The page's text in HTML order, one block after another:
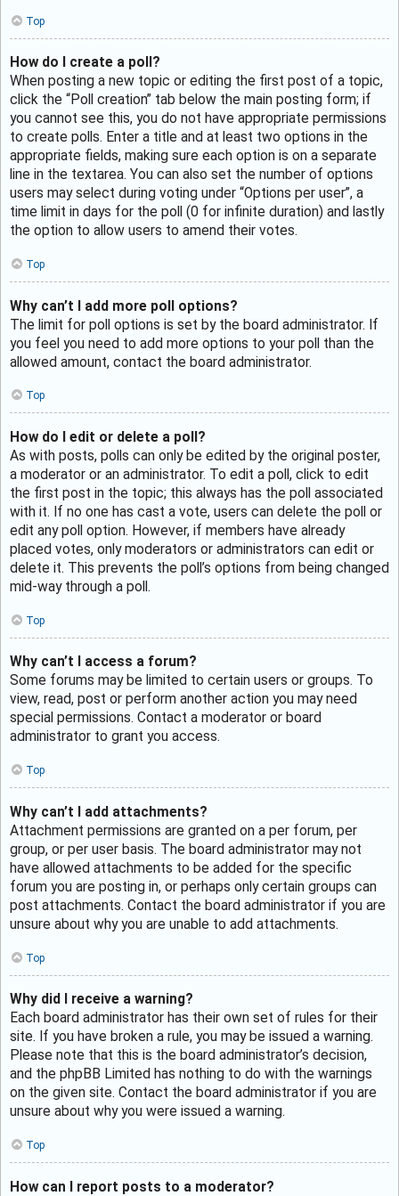
Top
How do I create a poll?
When posting a new topic or editing the first post of a topic,
click the “Poll creation” tab below the main posting form; if
you cannot see this, you do not have appropriate permissions
to create polls. Enter a title and at least two options in the
appropriate fields, making sure each option is on a separate
line in the textarea. You can also set the number of options
users may select during voting under “Options per user”, a
time limit in days for the poll (0 for infinite duration) and lastly
the option to allow users to amend their votes.
Top
Why can’t I add more poll options?
The limit for poll options is set by the board administrator. If
you feel you need to add more options to your poll than the
allowed amount, contact the board administrator.
Top
How do I edit or delete a poll?
As with posts, polls can only be edited by the original poster,
a moderator or an administrator. To edit a poll, click to edit
the first post in the topic; this always has the poll associated
with it. If no one has cast a vote, users can delete the poll or
edit any poll option. However, if members have already
placed votes, only moderators or administrators can edit or
delete it. This prevents the poll’s options from being changed
mid-way through a poll.
Top
Why can’t I access a forum?
Some forums may be limited to certain users or groups. To
view, read, post or perform another action you may need
special permissions. Contact a moderator or board
administrator to grant you access.
Top
Why can’t I add attachments?
Attachment permissions are granted on a per forum, per
group, or per user basis. The board administrator may not
have allowed attachments to be added for the specific
forum you are posting in, or perhaps only certain groups can
post attachments. Contact the board administrator if you are
unsure about why you are unable to add attachments.
Top
Why did I receive a warning?
Each board administrator has their own set of rules for their
site. If you have broken a rule, you may be issued a warning.
Please note that this is the board administrator’s decision,
and the phpBB Limited has nothing to do with the warnings
on the given site. Contact the board administrator if you are
unsure about why you were issued a warning.
Top
How can I report posts to a moderator?